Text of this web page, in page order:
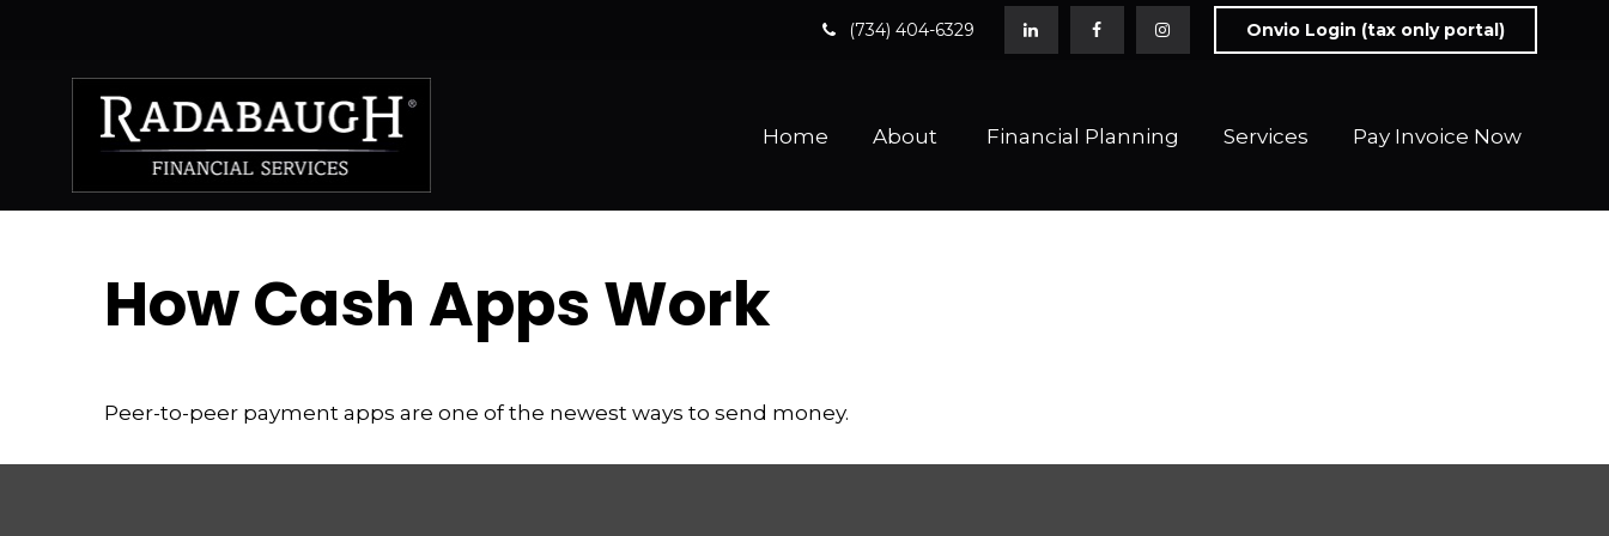
(734) 404-6329 Onvio Login (tax only portal)
Home About Financial Planning Services Pay Invoice Now
How Cash Apps Work
Peer-to-peer payment apps are one of the newest ways to send money.